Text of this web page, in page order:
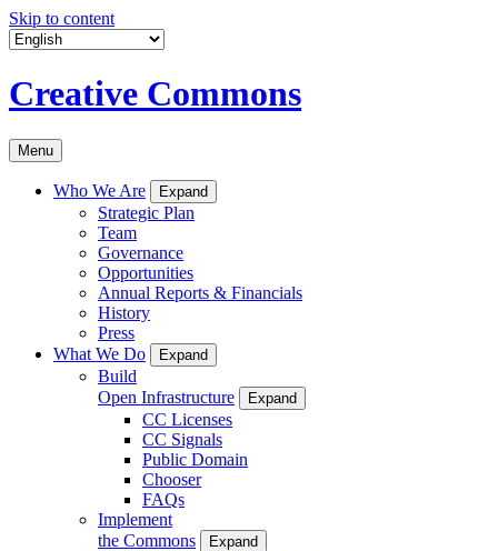
Skip to content
Creative Commons
Menu
Who We Are Expand
Strategic Plan
Team
Governance
Opportunities
Annual Reports & Financials
History
Press
What We Do
Expand
Build
Open Infrastructure
Expand
CC Licenses
CC Signals
Public Domain
Chooser
FAQs
Implement
the Commons
Expand